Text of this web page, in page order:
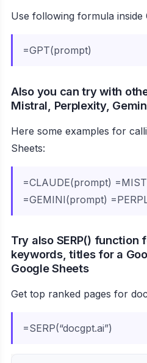
Use following formula inside
=GPT(prompt)
Also you can try with
Mistral, Perplexity,
Here some examples for
Sheets:
=CLAUDE(prompt)
=GEMINI(prompt)
Try also SERP() function
keywords, titles for a
Google Sheets
Get top ranked pages for
=SERP(“docgpt.ai”)